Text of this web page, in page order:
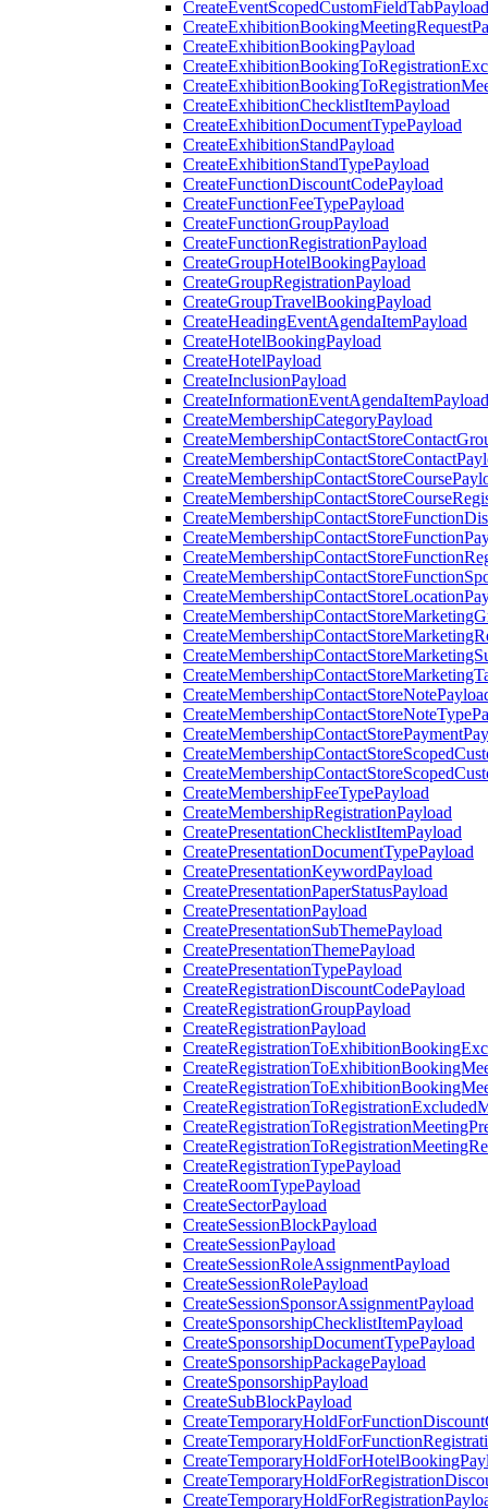
CreateEventScopedCustomFieldTabPayload
CreateExhibitionBookingPayload
CreateExhibitionChecklistItemPayload
CreateExhibitionDocumentTypePayload
CreateExhibitionStandPayload
CreateExhibitionStandTypePayload
CreateFunctionDiscountCodePayload
CreateFunctionFeeTypePayload
CreateFunctionGroupPayload
CreateFunctionRegistrationPayload
CreateGroupHotelBookingPayload
CreateGroupRegistrationPayload
CreateGroupTravelBookingPayload
CreateHeadingEventAgendaItemPayload
CreateHotelBookingPayload
CreateHotelPayload
CreateInclusionPayload
CreateInformationEventAgendaItemPayload
CreateMembershipCategoryPayload
CreateMembershipFeeTypePayload
CreateMembershipRegistrationPayload
CreatePresentationChecklistItemPayload
CreatePresentationDocumentTypePayload
CreatePresentationKeywordPayload
CreatePresentationPaperStatusPayload
CreatePresentationPayload
CreatePresentationSubThemePayload
CreatePresentationThemePayload
CreatePresentationTypePayload
CreateRegistrationDiscountCodePayload
CreateRegistrationGroupPayload
CreateRegistrationPayload
CreateRegistrationTypePayload
CreateRoomTypePayload
CreateSectorPayload
CreateSessionBlockPayload
CreateSessionPayload
CreateSessionRoleAssignmentPayload
CreateSessionRolePayload
CreateSessionSponsorAssignmentPayload
CreateSponsorshipChecklistItemPayload
CreateSponsorshipDocumentTypePayload
CreateSponsorshipPackagePayload
CreateSponsorshipPayload
CreateSubBlockPayload